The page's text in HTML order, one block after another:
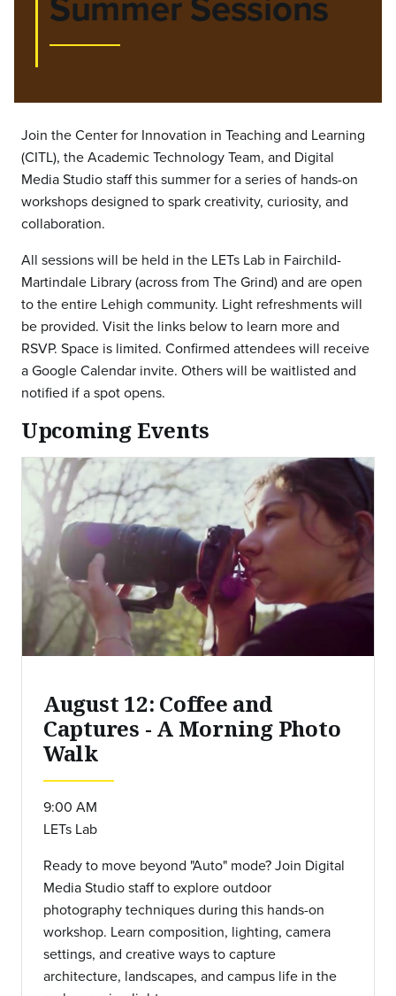
Join the Center for Innovation in Teaching and Learning
(CITL), the Academic Technology Team, and Digital
Media Studio staff this summer for a series of hands-on
workshops designed to spark creativity, curiosity, and
collaboration.
All sessions will be held in the LETs Lab in Fairchild-
Martindale Library (across from The Grind) and are open
to the entire Lehigh community. Light refreshments will
be provided. Visit the links below to learn more and
RSVP. Space is limited. Confirmed attendees will receive
a Google Calendar invite. Others will be waitlisted and
notified if a spot opens.
Upcoming Events
August 12: Coffee and
Captures - A Morning Photo
Walk
9:00 AM
LETs Lab
Ready to move beyond "Auto" mode? Join Digital
Media Studio staff to explore outdoor
photography techniques during this hands-on
workshop. Learn composition, lighting, camera
settings, and creative ways to capture
architecture, landscapes, and campus life in the